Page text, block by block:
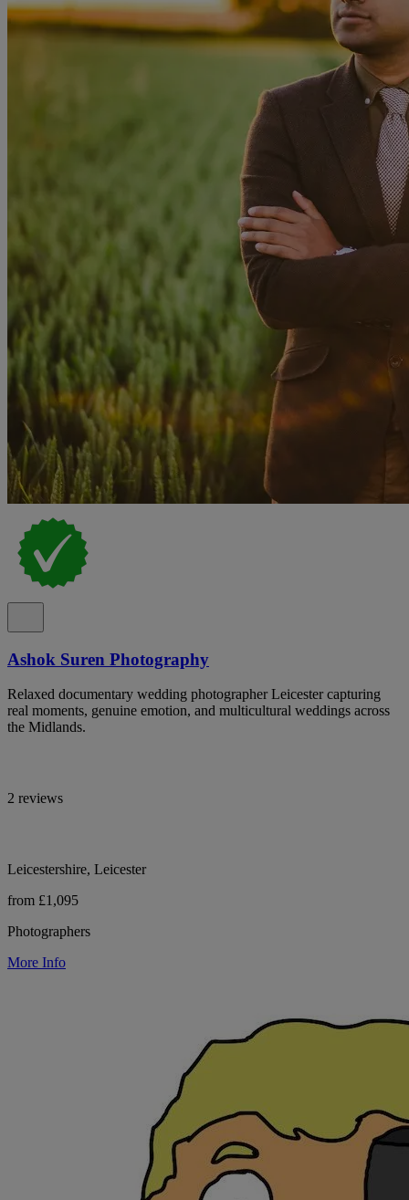
Ashok Suren Photography
Relaxed documentary wedding photographer Leicester capturing
real moments, genuine emotion, and multicultural weddings across
the Midlands.
2 reviews
Leicestershire, Leicester
from £1,095
Photographers
More Info